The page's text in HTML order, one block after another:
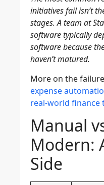
initiatives fail isn’t
stages. A team at
software typically
software because
haven’t matured.
More on the
expense
real-world finance
Manual
Modern:
Side